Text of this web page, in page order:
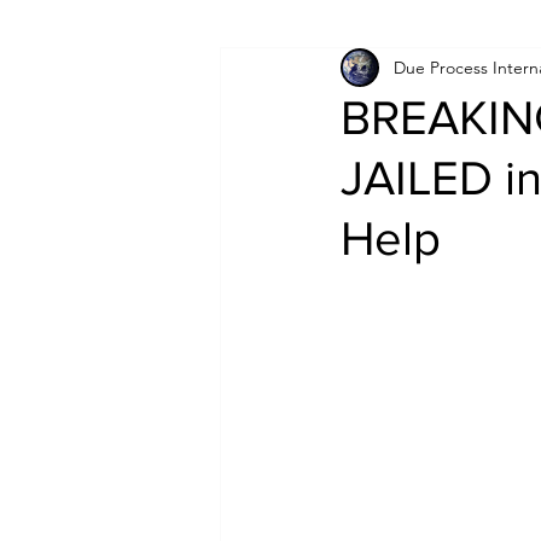
Papua New Guinea
RUSSIA INDIA
INDIA
JAILED
Help
Due Process